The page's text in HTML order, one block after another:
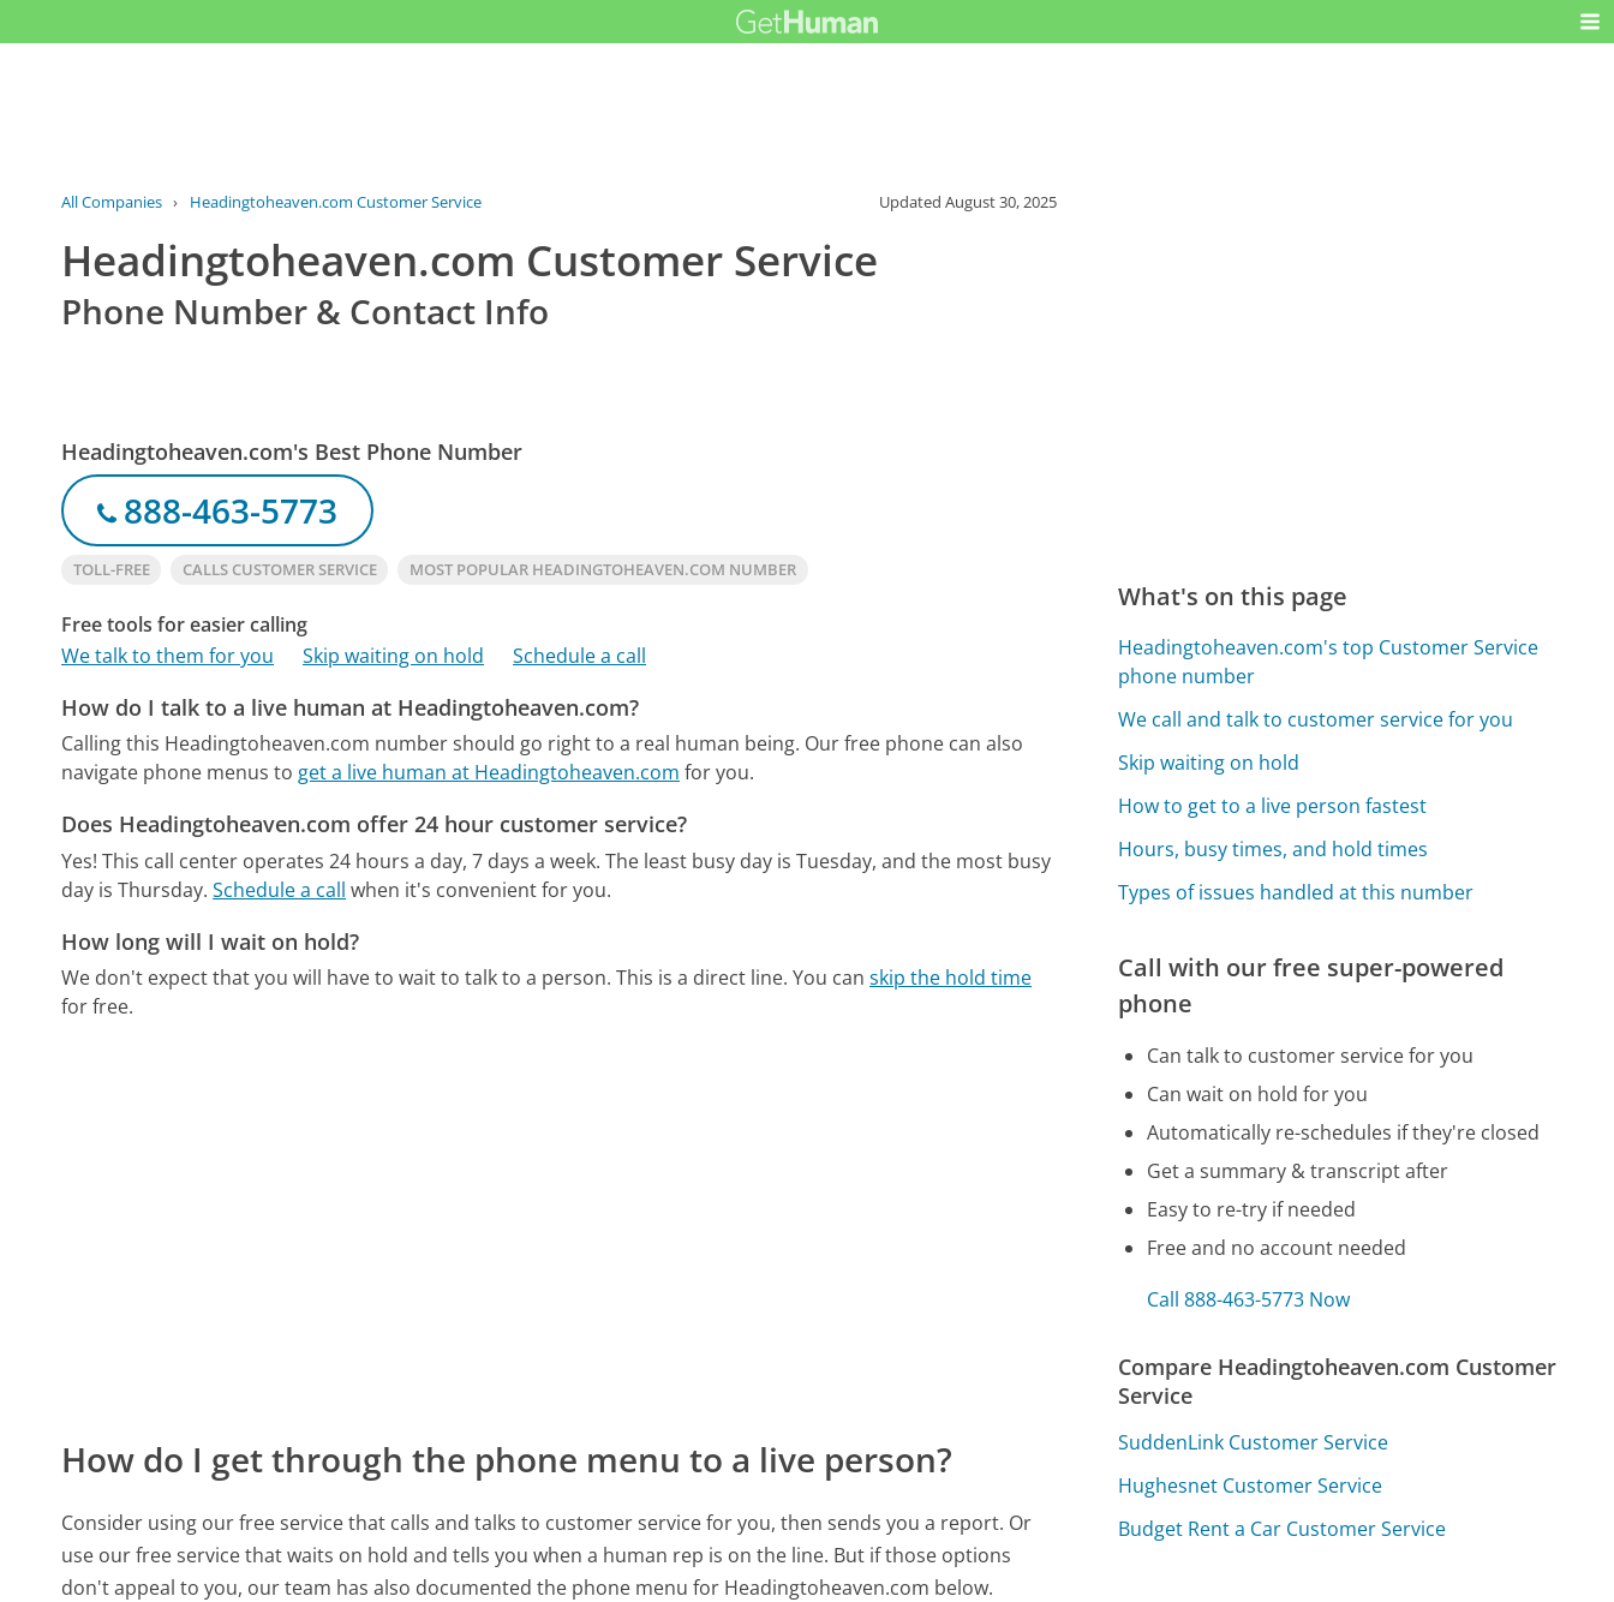
All Companies › Headingtoheaven.com Customer Service UpdatedAugust 30, 2025
Headingtoheaven.com Customer Service
Phone Number & Contact Info
Headingtoheaven.com's Best Phone Number
888-463-5773
TOLL-FREE CALLS CUSTOMER SERVICE MOST POPULAR HEADINGTOHEAVEN.COM NUMBER
Free tools for easier calling
We talk to them for you
Skip waiting on hold Schedule a call
How do I talk to a live human at Headingtoheaven.com?
Calling this Headingtoheaven.com number should go right to a real human being. Our free phone can also
navigate phone menus to get a live human at Headingtoheaven.com for you.
Does Headingtoheaven.com offer 24 hour customer service?
Yes! This call center operates 24 hours a day, 7 days a week. The least busy day is Tuesday, and the most busy
day is Thursday. Schedule a call when it's convenient for you.
How long will I wait on hold?
We don't expect that you will have to wait to talk to a person. This is a direct line. You canskip the hold time
for free.
How do I get through the phone menu to a live person?
Consider using our free service that calls and talks to customer service for you, then sends you a report. Or
use our free service that waits on hold and tells you when a human rep is on the line. But if those options
don't appeal to you, our team has also documented the phone menu for Headingtoheaven.com below.
What's on this page
Headingtoheaven.com's top Customer Service
phone number
We call and talk to customer service for you
Skip waiting on hold
How to get to a live person fastest
Hours, busy times, and hold times
Types of issues handled at this number
Call with our free super-powered
phone
Can talk to customer service for you
Can wait on hold for you
Automatically re-schedules if they're closed
Get a summary & transcript after
Easy to re-try if needed
Free and no account needed
Call 888-463-5773 Now
Compare Headingtoheaven.com Customer
Service
SuddenLink Customer Service
Hughesnet Customer Service
Budget Rent a Car Customer Service